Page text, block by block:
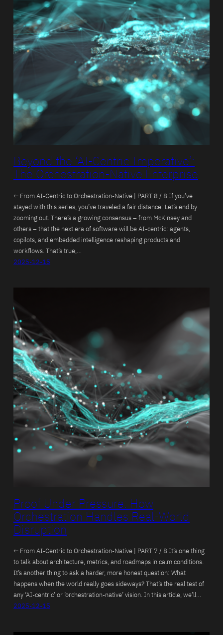
Beyond the ‘AI-Centric Imperative’:
The Orchestration-Native Enterprise
← From AI-Centric to Orchestration-Native | PART 8 / 8 If you’ve
stayed with this series, you’ve traveled a fair distance: Let’s end by
zooming out. There’s a growing consensus – from McKinsey and
others – that the next era of software will be AI-centric: agents,
copilots, and embedded intelligence reshaping products and
workflows. That’s true,…
2025-12-15
Proof Under Pressure: How
Orchestration Handles Real-World
Disruption
← From AI-Centric to Orchestration-Native | PART 7 / 8 It’s one thing
to talk about architecture, metrics, and roadmaps in calm conditions.
It’s another thing to ask a harder, more honest question: What
happens when the world really goes sideways? That’s the real test of
any ‘AI-centric’ or ‘orchestration-native’ vision. In this article, we’ll…
2025-12-15